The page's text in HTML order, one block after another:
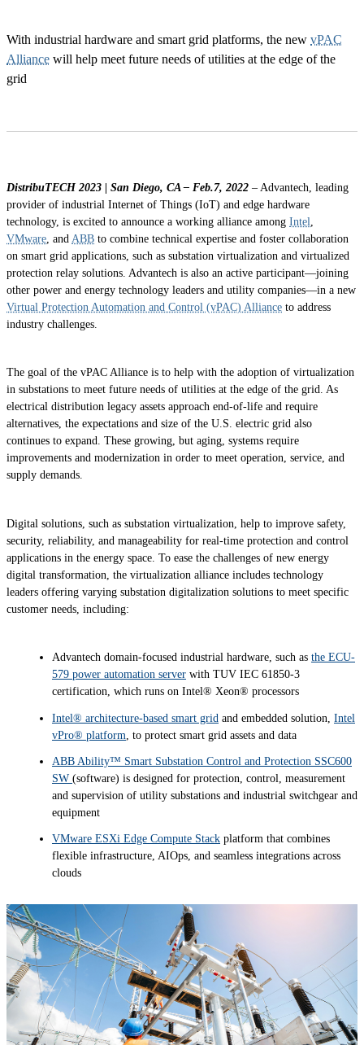
With industrial hardware and smart grid platforms, the new vPAC
Alliance will help meet future needs of utilities at the edge of the
grid
DistribuTECH 2023 | San Diego, CA – Feb.7, 2022 – Advantech, leading
provider of industrial Internet of Things (IoT) and edge hardware
technology, is excited to announce a working alliance among Intel
VMware , and ABB to combine technical expertise and foster collaboration
on smart grid applications, such as substation virtualization and virtualized
protection relay solutions. Advantech is also an active participant—joining
other power and energy technology leaders and utility companies—in a new
Virtual Protection Automation and Control (vPAC) Alliance to address
industry challenges.
The goal of the vPAC Alliance is to help with the adoption of virtualization
in substations to meet future needs of utilities at the edge of the grid. As
electrical distribution legacy assets approach end-of-life and require
alternatives, the expectations and size of the U.S. electric grid also
continues to expand. These growing, but aging, systems require
improvements and modernization in order to meet operation, service, and
supply demands.
Digital solutions, such as substation virtualization, help to improve safety,
security, reliability, and manageability for real-time protection and control
applications in the energy space. To ease the challenges of new energy
digital transformation, the virtualization alliance includes technology
leaders offering varying substation digitalization solutions to meet specific
customer needs, including:
Advantech domain-focused industrial hardware, such as the ECU-
579 power automation server with TUV IEC 61850-3
certification, which runs on Intel® Xeon® processors
Intel® architecture-based smart grid and embedded solution, Intel
vPro® platform , to protect smart grid assets and data
ABB Ability™ Smart Substation Control and Protection SSC600
SW (software) is designed for protection, control, measurement
and supervision of utility substations and industrial switchgear and
equipment
VMware ESXi Edge Compute Stack platform that combines
flexible infrastructure, AIOps, and seamless integrations across
clouds